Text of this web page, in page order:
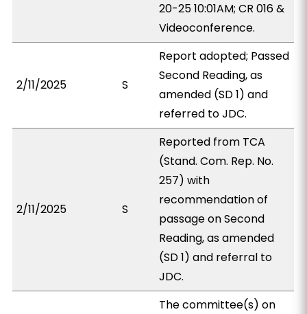
20-25 10:01AM; CR 016 &
Videoconference.
2/11/2025 S
Report adopted; Passed
Second Reading, as
amended (SD 1) and
referred to JDC.
2/11/2025 S
Reported from TCA
(Stand. Com. Rep. No.
257) with
recommendation of
passage on Second
Reading, as amended
(SD 1) and referral to
JDC.
The committee(s) on